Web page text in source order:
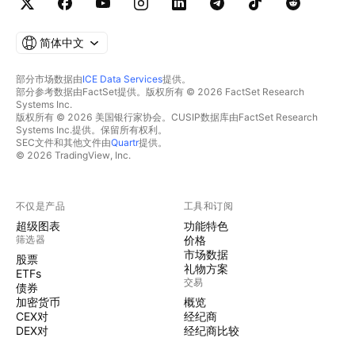
简体中文
部分市场数据由ICE Data Services提供。
部分参考数据由FactSet提供。版权所有 © 2026 FactSet Research
Systems Inc.
版权所有 © 2026 美国银行家协会。CUSIP数据库由FactSet Research
Systems Inc.提供。保留所有权利。
SEC文件和其他文件由Quartr提供。
© 2026 TradingView, Inc.
不仅是产品
超级图表
筛选器
股票
ETFs
债券
加密货币
CEX对
DEX对
工具和订阅
功能特色
价格
市场数据
礼物方案
交易
概览
经纪商
经纪商比较